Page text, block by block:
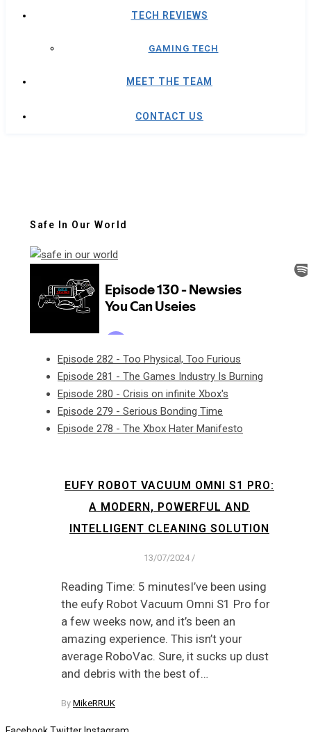
TECH REVIEWS
GAMING TECH
MEET THE TEAM
CONTACT US
Safe In Our World
Episode 282 - Too Physical, Too Furious
Episode 281 - The Games Industry Is Burning
Episode 280 - Crisis on infinite Xbox's
Episode 279 - Serious Bonding Time
Episode 278 - The Xbox Hater Manifesto
EUFY ROBOT VACUUM OMNI S1 PRO:
A MODERN, POWERFUL AND
INTELLIGENT CLEANING SOLUTION
13/07/2024 /
Reading Time: 5 minutesI’ve been using
the eufy Robot Vacuum Omni S1 Pro for
a few weeks now, and it’s been an
amazing experience. This isn’t your
average RoboVac. Sure, it sucks up dust
and debris with the best of…
By MikeRRUK